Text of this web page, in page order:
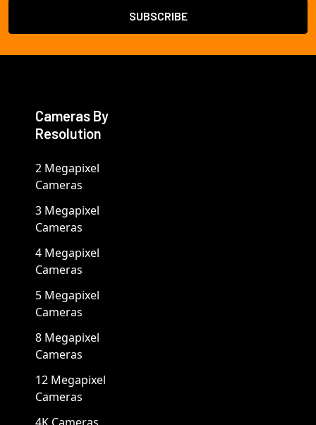
Cameras By
Resolution
2 Megapixel
Cameras
3 Megapixel
Cameras
4 Megapixel
Cameras
5 Megapixel
Cameras
8 Megapixel
Cameras
12 Megapixel
Cameras